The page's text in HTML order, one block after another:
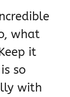
what
it
so
with